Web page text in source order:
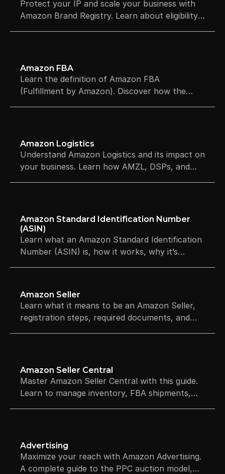
Protect your IP and scale your business with
Amazon Brand Registry. Learn about eligibility,
Amazon FBA
Learn the definition of Amazon FBA
(Fulfillment by Amazon). Discover how the
Amazon Logistics
Understand Amazon Logistics and its impact on
your business. Learn how AMZL, DSPs, and
Amazon Standard Identification Number
(ASIN)
Learn what an Amazon Standard Identification
Number (ASIN) is, how it works, why it’s
Amazon Seller
Learn what it means to be an Amazon Seller,
registration steps, required documents, and
Amazon Seller Central
Master Amazon Seller Central with this guide.
Learn to manage inventory, FBA shipments,
Advertising
Maximize your reach with Amazon Advertising.
A complete guide to the PPC auction model,